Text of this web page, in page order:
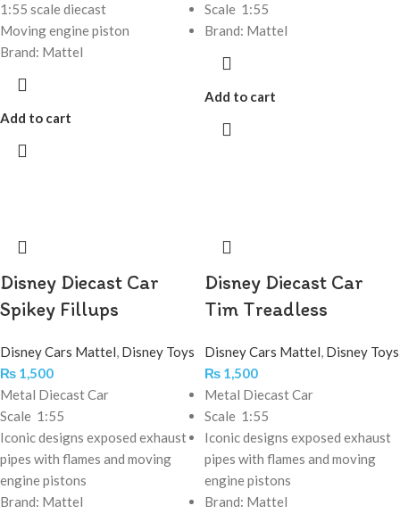
1:55 scale diecast
Moving engine piston
Brand: Mattel
Add to cart
Scale 1:55
Brand: Mattel
Add to cart
Disney Diecast Car
Spikey Fillups
Disney Cars Mattel, Disney Toys
₨ 1,500
Metal Diecast Car
Scale 1:55
Iconic designs exposed exhaust
pipes with flames and moving
engine pistons
Brand: Mattel
Disney Diecast Car
Tim Treadless
Disney Cars Mattel, Disney Toys
₨ 1,500
Metal Diecast Car
Scale 1:55
Iconic designs exposed exhaust
pipes with flames and moving
engine pistons
Brand: Mattel